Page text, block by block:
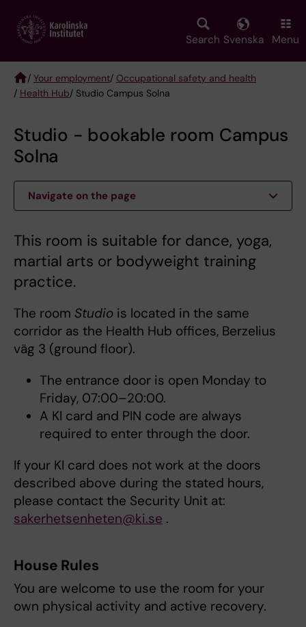
main
Search Svenska Menu
Breadcrumb
/ Your employment/ Occupational safety and health
/ Health Hub/ Studio Campus Solna
Studio - bookable room Campus
Solna
Navigate on the page
This room is suitable for dance, yoga,
martial arts or bodyweight training
practice.
The room Studio is located in the same
corridor as the Health Hub offices, Berzelius
väg 3 (ground floor).
The entrance door is open Monday to
Friday, 07:00–20:00.
A KI card and PIN code are always
required to enter through the door.
If your KI card does not work at the doors
described above during the stated hours,
please contact the Security Unit at:
sakerhetsenheten@ki.se .
House Rules
You are welcome to use the room for your
own physical activity and active recovery.